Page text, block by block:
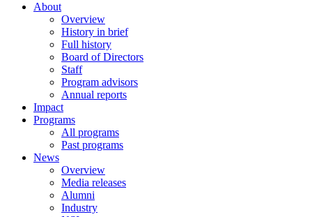
About
Overview
History in brief
Full history
Board of Directors
Staff
Program advisors
Annual reports
Impact
Programs
All programs
Past programs
News
Overview
Media releases
Alumni
Industry